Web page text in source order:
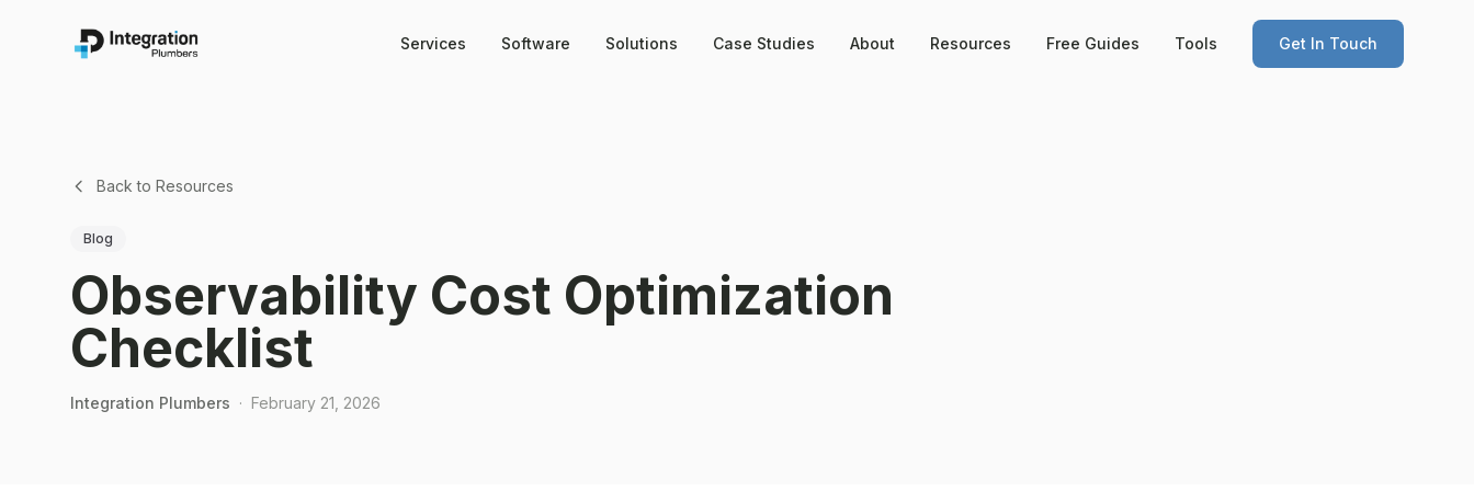
Services Software Solutions Case Studies About Resources Free Guides Tools Get In Touch
Back to Resources
Blog
Observability Cost Optimization
Checklist
Integration Plumbers · February 21, 2026